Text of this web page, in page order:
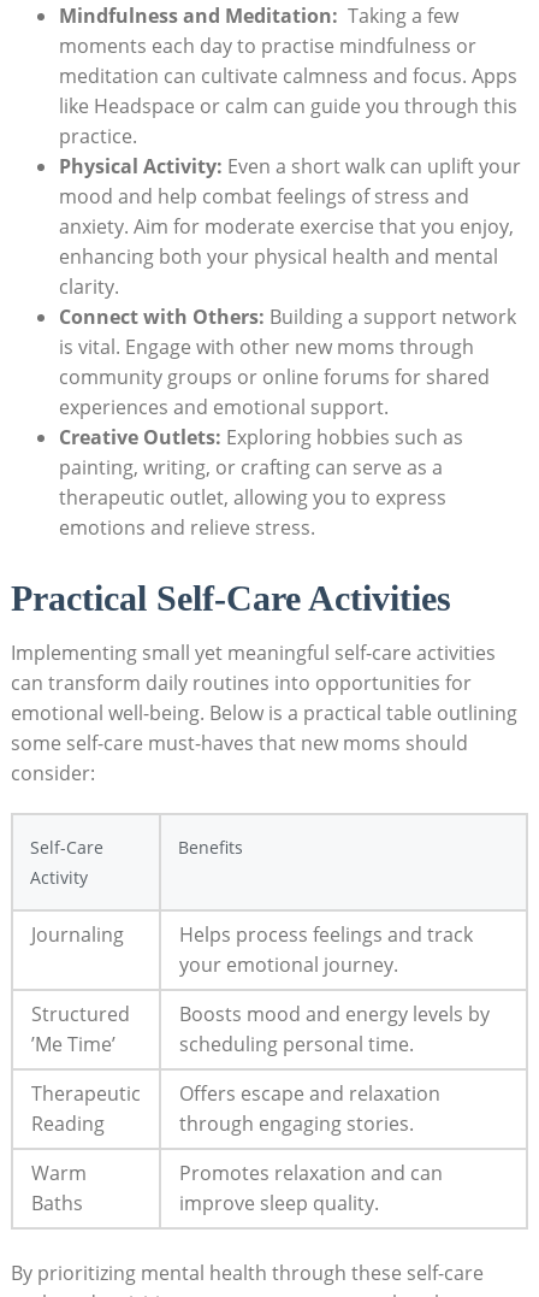
Mindfulness and Meditation: ‌ Taking ⁤a ​few
moments each day to practise ⁣mindfulness or
meditation can ⁤cultivate ⁣calmness⁤ and focus. Apps
⁢like ​Headspace or ‌calm can guide you through ⁢this
practice.
Physical Activity: Even a short walk can uplift⁢ your​
mood and help combat feelings of ​stress ‌and
anxiety.‍ Aim⁤ for moderate⁤ exercise that you enjoy,
enhancing both your physical‌ health and mental
clarity.
Connect ⁣with Others: Building a‌ support network‍
is vital. Engage with other new moms through
⁤community ‍groups or⁣ online forums for shared ​
experiences and emotional support.
Creative⁢ Outlets: Exploring hobbies‍ such as
‍painting, ‍writing, or crafting can ⁤serve ​as⁢ a
therapeutic outlet, allowing ⁢you to express
emotions⁤ and relieve ‍stress.
Practical Self-Care Activities
Implementing small yet meaningful self-care activities
can transform daily routines⁤ into opportunities for
emotional well-being. Below⁣ is a ​practical table outlining
some⁣ self-care must-haves‍ that new moms should
consider:
Self-Care
Activity
Benefits
Journaling
Helps process feelings and track⁣
your emotional journey.
Structured
‍’Me Time’
Boosts mood and energy levels by
scheduling personal time.
Therapeutic
Reading
Offers ⁣escape and relaxation
through engaging​ stories.
Warm
‍Baths
Promotes relaxation and can
improve⁢ sleep quality.
By prioritizing mental health through ‌these self-care